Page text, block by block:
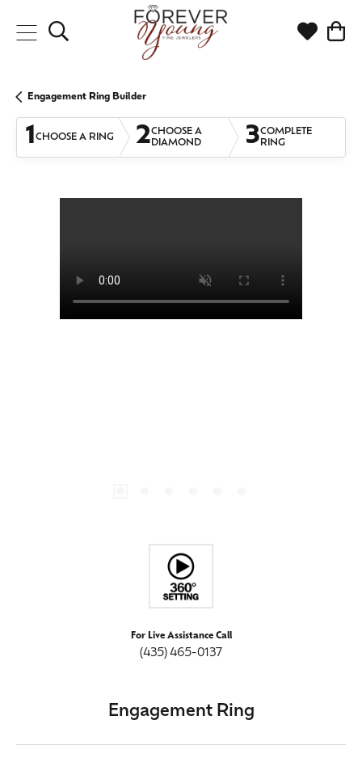
Toggle Search Menu Toggle
Engagement Ring Builder
1CHOOSE A RING 2CHOOSE A
DIAMOND
3COMPLETE
RING
For Live Assistance Call
(435) 465-0137
Engagement Ring